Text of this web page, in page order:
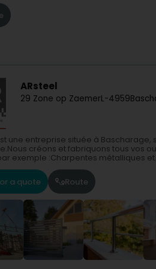
ARsteel
29 Zone op ZaemerL-4959
est une entreprise située à
créons et fabriquons tous vos
exemple :Charpentes métalliques
a quote Route